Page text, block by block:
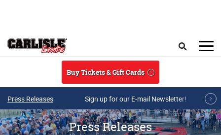
Buy Tickets & Gift Cards
Press Releases Sign up for our E-mail Newsletter!
Press Releases